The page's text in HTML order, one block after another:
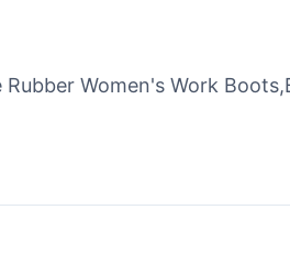
Rubber Women's Work